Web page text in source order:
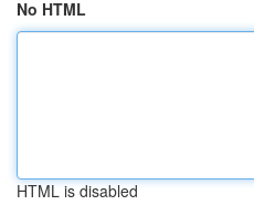
No HTML
HTML is disabled